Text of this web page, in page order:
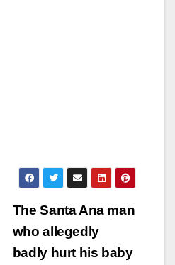
The Santa Ana man
who allegedly
badly hurt his baby